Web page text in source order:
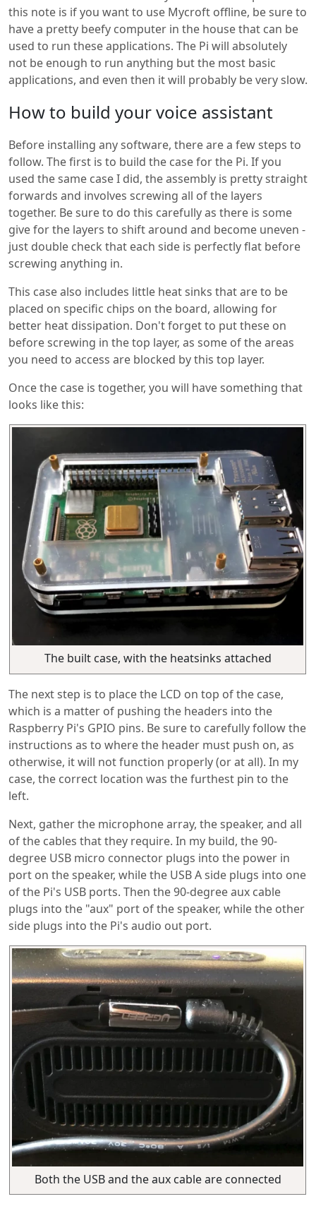
this note is if you want to use Mycroft offline, be sure to
have a pretty beefy computer in the house that can be
used to run these applications. The Pi will absolutely
not be enough to run anything but the most basic
applications, and even then it will probably be very slow.
How to build your voice assistant
Before installing any software, there are a few steps to
follow. The first is to build the case for the Pi. If you
used the same case I did, the assembly is pretty straight
forwards and involves screwing all of the layers
together. Be sure to do this carefully as there is some
give for the layers to shift around and become uneven -
just double check that each side is perfectly flat before
screwing anything in.
This case also includes little heat sinks that are to be
placed on specific chips on the board, allowing for
better heat dissipation. Don't forget to put these on
before screwing in the top layer, as some of the areas
you need to access are blocked by this top layer.
Once the case is together, you will have something that
looks like this:
The built case, with the heatsinks attached
The next step is to place the LCD on top of the case,
which is a matter of pushing the headers into the
Raspberry Pi's GPIO pins. Be sure to carefully follow the
instructions as to where the header must push on, as
otherwise, it will not function properly (or at all). In my
case, the correct location was the furthest pin to the
left.
Next, gather the microphone array, the speaker, and all
of the cables that they require. In my build, the 90-
degree USB micro connector plugs into the power in
port on the speaker, while the USB A side plugs into one
of the Pi's USB ports. Then the 90-degree aux cable
plugs into the "aux" port of the speaker, while the other
side plugs into the Pi's audio out port.
Both the USB and the aux cable are connected